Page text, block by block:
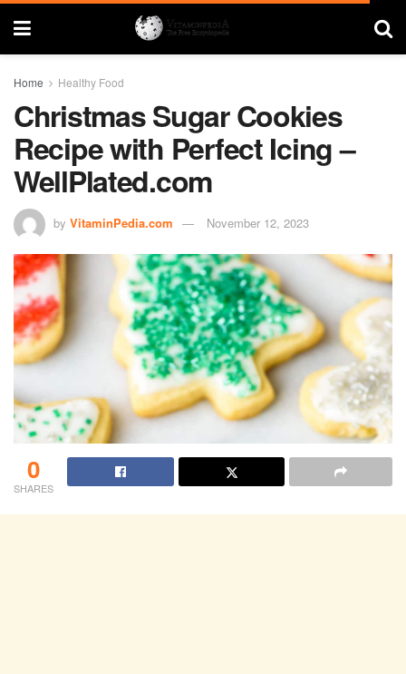
Home Healthy Food
Christmas Sugar Cookies
Recipe with Perfect Icing –
WellPlated.com
by VitaminPedia.com November 12, 2023
0
SHARES